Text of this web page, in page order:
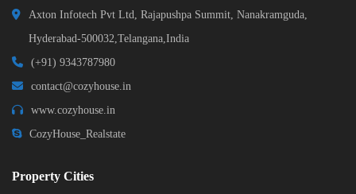
Axton Infotech Pvt Ltd, Rajapushpa Summit, Nanakramguda,
Hyderabad-500032,Telangana,India
(+91) 9343787980
contact@cozyhouse.in
www.cozyhouse.in
CozyHouse_Realstate
Property Cities